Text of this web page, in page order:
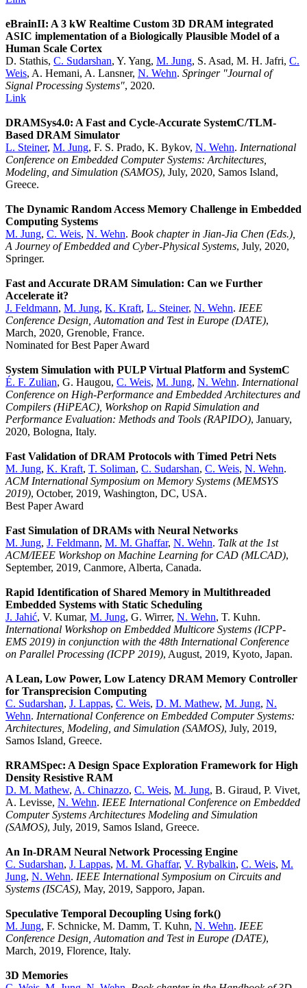
eBrainII: A 3 kW Realtime Custom 3D DRAM integrated
ASIC implementation of a Biologically Plausible Model of a
Human Scale Cortex
D. Stathis, C. Sudarshan, Y. Yang, M. Jung, S. Asad, M. H. Jafri, C.
Weis, A. Hemani, A. Lansner, N. Wehn. Springer "Journal of
Signal Processing Systems", 2020.
Link
DRAMSys4.0: A Fast and Cycle-Accurate SystemC/TLM-
Based DRAM Simulator
L. Steiner, M. Jung, F. S. Prado, K. Bykov, N. Wehn. International
Conference on Embedded Computer Systems: Architectures,
Modeling, and Simulation (SAMOS), July, 2020, Samos Island,
Greece.
The Dynamic Random Access Memory Challenge in Embedded
Computing Systems
M. Jung, C. Weis, N. Wehn. Book chapter in Jian-Jia Chen (Eds.),
A Journey of Embedded and Cyber-Physical Systems, July, 2020,
Springer.
Fast and Accurate DRAM Simulation: Can we Further
Accelerate it?
J. Feldmann, M. Jung, K. Kraft, L. Steiner, N. Wehn. IEEE
Conference Design, Automation and Test in Europe (DATE),
March, 2020, Grenoble, France.
Nominated for Best Paper Award
System Simulation with PULP Virtual Platform and SystemC
É. F. Zulian, G. Haugou, C. Weis, M. Jung, N. Wehn. International
Conference on High-Performance and Embedded Architectures and
Compilers (HiPEAC), Workshop on Rapid Simulation and
Performance Evaluation: Methods and Tools (RAPIDO), January,
2020, Bologna, Italy.
Fast Validation of DRAM Protocols with Timed Petri Nets
M. Jung, K. Kraft, T. Soliman, C. Sudarshan, C. Weis, N. Wehn.
ACM International Symposium on Memory Systems (MEMSYS
2019), October, 2019, Washington, DC, USA.
Best Paper Award
Fast Simulation of DRAMs with Neural Networks
M. Jung, J. Feldmann, M. M. Ghaffar, N. Wehn. Talk at the 1st
ACM/IEEE Workshop on Machine Learning for CAD (MLCAD),
September, 2019, Canmore, Alberta, Canada.
Rapid Identification of Shared Memory in Multithreaded
Embedded Systems with Static Scheduling
J. Jahić, V. Kumar, M. Jung, G. Wirrer, N. Wehn, T. Kuhn.
International Workshop on Embedded Multicore Systems (ICPP-
EMS 2019) in conjunction with the 48th International Conference
on Parallel Processing (ICPP 2019), August, 2019, Kyoto, Japan.
A Lean, Low Power, Low Latency DRAM Memory Controller
for Transprecision Computing
C. Sudarshan, J. Lappas, C. Weis, D. M. Mathew, M. Jung, N.
Wehn. International Conference on Embedded Computer Systems:
Architectures, Modeling, and Simulation (SAMOS), July, 2019,
Samos Island, Greece.
RRAMSpec: A Design Space Exploration Framework for High
Density Resistive RAM
D. M. Mathew, A. Chinazzo, C. Weis, M. Jung, B. Giraud, P. Vivet,
A. Levisse, N. Wehn. IEEE International Conference on Embedded
Computer Systems Architectures Modeling and Simulation
(SAMOS), July, 2019, Samos Island, Greece.
An In-DRAM Neural Network Processing Engine
C. Sudarshan, J. Lappas, M. M. Ghaffar, V. Rybalkin, C. Weis, M.
Jung, N. Wehn. IEEE International Symposium on Circuits and
Systems (ISCAS), May, 2019, Sapporo, Japan.
Speculative Temporal Decoupling Using fork()
M. Jung, F. Schnicke, M. Damm, T. Kuhn, N. Wehn. IEEE
Conference Design, Automation and Test in Europe (DATE),
March, 2019, Florence, Italy.
3D Memories